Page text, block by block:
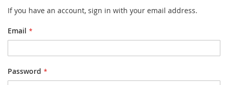
If you have an account, sign in with your email address.
Email
Password